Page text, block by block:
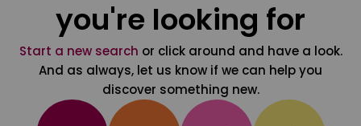
you're looking for
Start a new search or click around and have a look.
And as always, let us know if we can help you
discover something new.